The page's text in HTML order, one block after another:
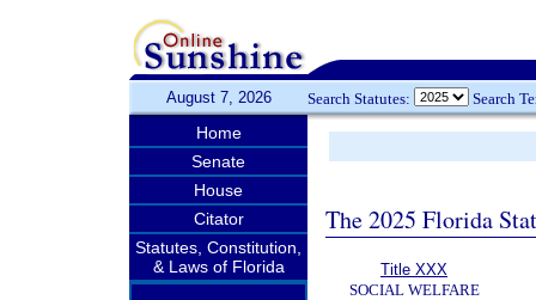
August 7, 2026 Search Statutes: Search
Home
Senate
House
Citator
Statutes, Constitution,
& Laws of Florida
The 2025 Florida
Title XXX
SOCIAL WELFARE